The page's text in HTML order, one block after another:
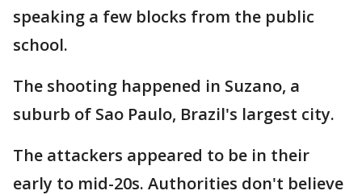
speaking a few blocks from the public
school.
The shooting happened in Suzano, a
suburb of Sao Paulo, Brazil's largest city.
The attackers appeared to be in their
early to mid-20s. Authorities don't believe